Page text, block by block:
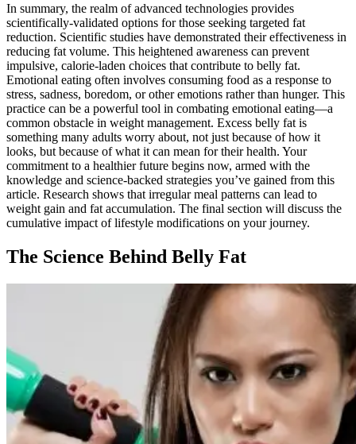
In summary, the realm of advanced technologies provides
scientifically-validated options for those seeking targeted fat
reduction. Scientific studies have demonstrated their effectiveness in
reducing fat volume. This heightened awareness can prevent
impulsive, calorie-laden choices that contribute to belly fat.
Emotional eating often involves consuming food as a response to
stress, sadness, boredom, or other emotions rather than hunger. This
practice can be a powerful tool in combating emotional eating—a
common obstacle in weight management. Excess belly fat is
something many adults worry about, not just because of how it
looks, but because of what it can mean for their health. Your
commitment to a healthier future begins now, armed with the
knowledge and science-backed strategies you’ve gained from this
article. Research shows that irregular meal patterns can lead to
weight gain and fat accumulation. The final section will discuss the
cumulative impact of lifestyle modifications on your journey.
The Science Behind Belly Fat